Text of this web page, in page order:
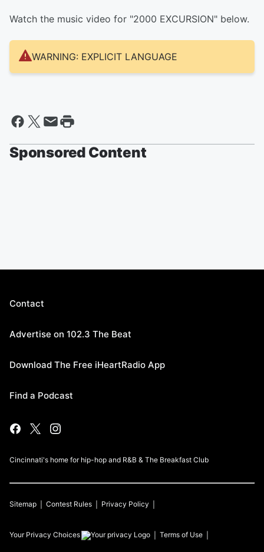
Watch the music video for "2000 EXCURSION" below.
WARNING: EXPLICIT LANGUAGE
Sponsored Content
Contact
Advertise on 102.3 The Beat
Download The Free iHeartRadio App
Find a Podcast
Cincinnati's home for hip-hop and R&B & The Breakfast Club
Sitemap Contest Rules Privacy Policy
Your Privacy Choices Terms of Use